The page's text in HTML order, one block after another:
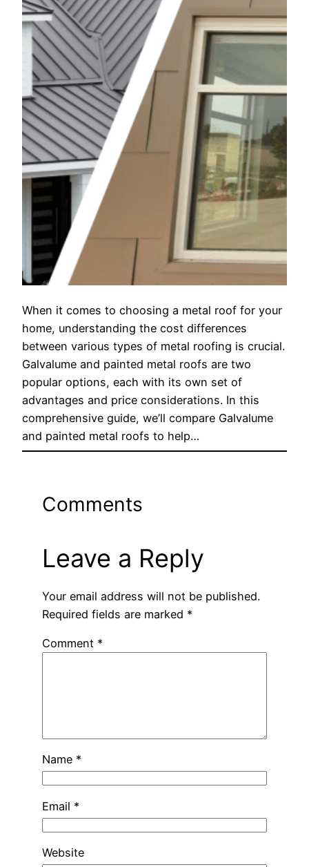
When it comes to choosing a metal roof for your
home, understanding the cost differences
between various types of metal roofing is crucial.
Galvalume and painted metal roofs are two
popular options, each with its own set of
advantages and price considerations. In this
comprehensive guide, we’ll compare Galvalume
and painted metal roofs to help…
Comments
Leave a Reply
Your email address will not be published.
Required fields are marked *
Comment *
Name *
Email *
Website